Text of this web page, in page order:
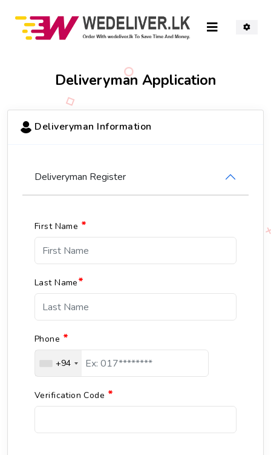
Deliveryman Application
Deliveryman Information
Deliveryman Register
First Name *
Last Name*
Phone *
+94
Verification Code *